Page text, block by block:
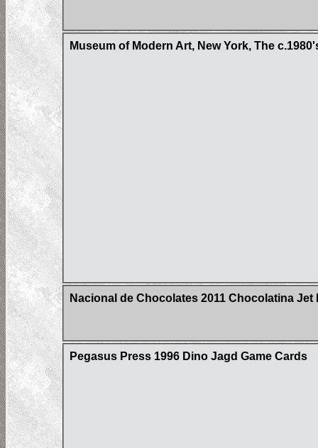
Museum of Modern Art, New York, The
Nacional de Chocolates 2011 Chocolatina
Pegasus Press 1996 Dino Jagd Game Cards